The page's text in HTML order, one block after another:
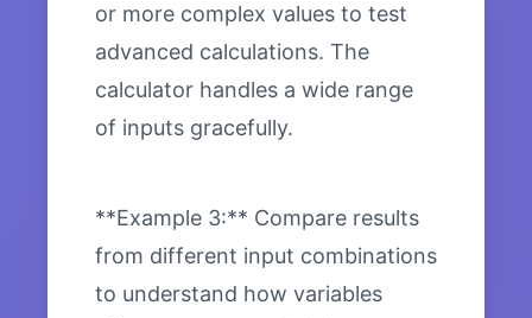
or more complex values to test
advanced calculations. The
calculator handles a wide range
of inputs gracefully.
**Example 3:** Compare results
from different input combinations
to understand how variables